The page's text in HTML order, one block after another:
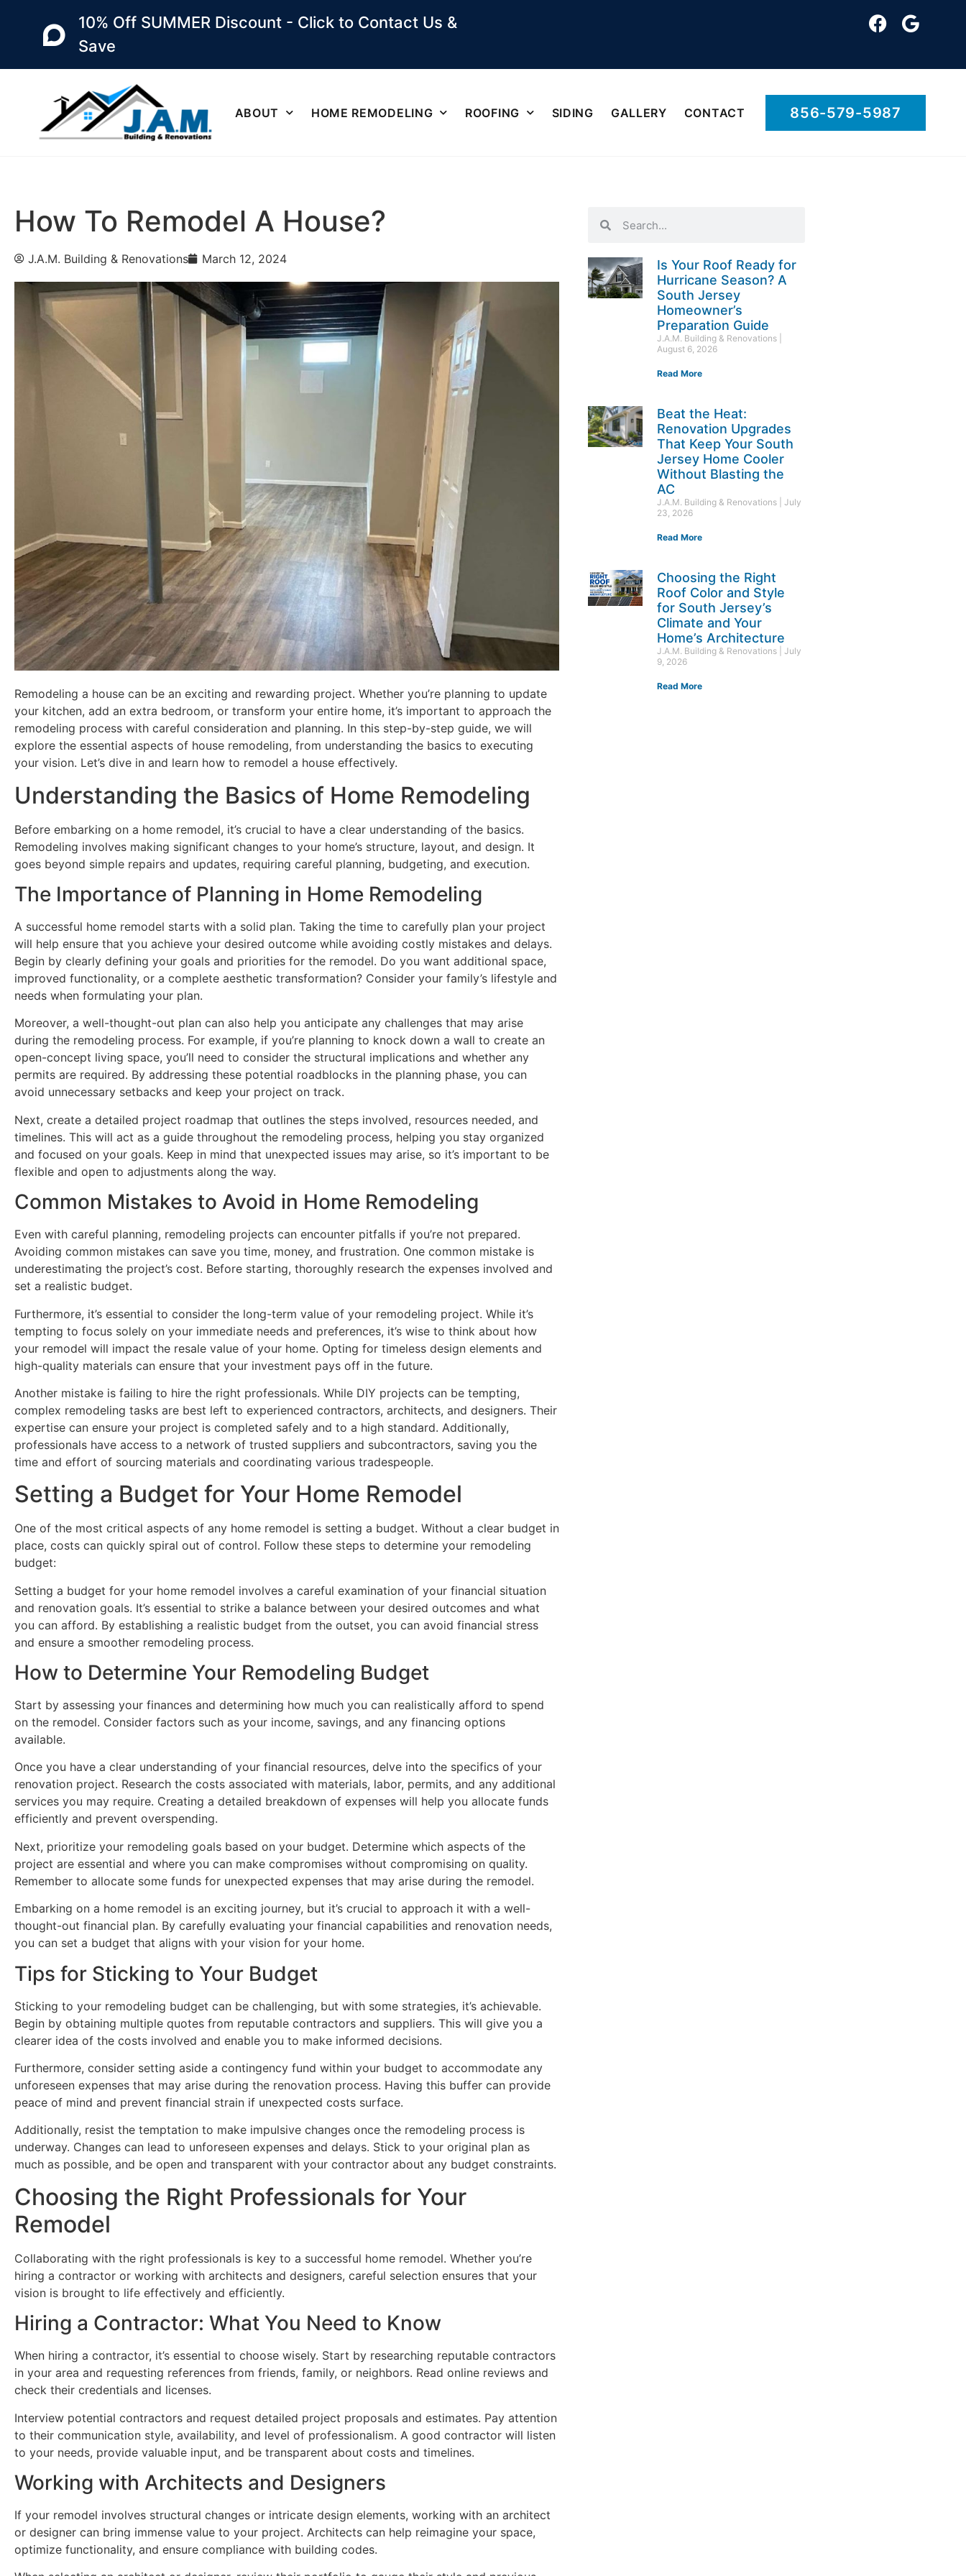
10% Off SUMMER Discount - Click to Contact Us &
Save
ABOUT HOME REMODELING ROOFING SIDING GALLERY CONTACT 856-579-5987
How To Remodel A House?
J.A.M. Building & Renovations March 12, 2024
Remodeling a house can be an exciting and rewarding project. Whether you’re planning to update
your kitchen, add an extra bedroom, or transform your entire home, it’s important to approach the
remodeling process with careful consideration and planning. In this step-by-step guide, we will
explore the essential aspects of house remodeling, from understanding the basics to executing
your vision. Let’s dive in and learn how to remodel a house effectively.
Understanding the Basics of Home Remodeling
Before embarking on a home remodel, it’s crucial to have a clear understanding of the basics.
Remodeling involves making significant changes to your home’s structure, layout, and design. It
goes beyond simple repairs and updates, requiring careful planning, budgeting, and execution.
The Importance of Planning in Home Remodeling
A successful home remodel starts with a solid plan. Taking the time to carefully plan your project
will help ensure that you achieve your desired outcome while avoiding costly mistakes and delays.
Begin by clearly defining your goals and priorities for the remodel. Do you want additional space,
improved functionality, or a complete aesthetic transformation? Consider your family’s lifestyle and
needs when formulating your plan.
Moreover, a well-thought-out plan can also help you anticipate any challenges that may arise
during the remodeling process. For example, if you’re planning to knock down a wall to create an
open-concept living space, you’ll need to consider the structural implications and whether any
permits are required. By addressing these potential roadblocks in the planning phase, you can
avoid unnecessary setbacks and keep your project on track.
Next, create a detailed project roadmap that outlines the steps involved, resources needed, and
timelines. This will act as a guide throughout the remodeling process, helping you stay organized
and focused on your goals. Keep in mind that unexpected issues may arise, so it’s important to be
flexible and open to adjustments along the way.
Common Mistakes to Avoid in Home Remodeling
Even with careful planning, remodeling projects can encounter pitfalls if you’re not prepared.
Avoiding common mistakes can save you time, money, and frustration. One common mistake is
underestimating the project’s cost. Before starting, thoroughly research the expenses involved and
set a realistic budget.
Furthermore, it’s essential to consider the long-term value of your remodeling project. While it’s
tempting to focus solely on your immediate needs and preferences, it’s wise to think about how
your remodel will impact the resale value of your home. Opting for timeless design elements and
high-quality materials can ensure that your investment pays off in the future.
Another mistake is failing to hire the right professionals. While DIY projects can be tempting,
complex remodeling tasks are best left to experienced contractors, architects, and designers. Their
expertise can ensure your project is completed safely and to a high standard. Additionally,
professionals have access to a network of trusted suppliers and subcontractors, saving you the
time and effort of sourcing materials and coordinating various tradespeople.
Setting a Budget for Your Home Remodel
One of the most critical aspects of any home remodel is setting a budget. Without a clear budget in
place, costs can quickly spiral out of control. Follow these steps to determine your remodeling
budget:
Setting a budget for your home remodel involves a careful examination of your financial situation
and renovation goals. It’s essential to strike a balance between your desired outcomes and what
you can afford. By establishing a realistic budget from the outset, you can avoid financial stress
and ensure a smoother remodeling process.
How to Determine Your Remodeling Budget
Start by assessing your finances and determining how much you can realistically afford to spend
on the remodel. Consider factors such as your income, savings, and any financing options
available.
Once you have a clear understanding of your financial resources, delve into the specifics of your
renovation project. Research the costs associated with materials, labor, permits, and any additional
services you may require. Creating a detailed breakdown of expenses will help you allocate funds
efficiently and prevent overspending.
Next, prioritize your remodeling goals based on your budget. Determine which aspects of the
project are essential and where you can make compromises without compromising on quality.
Remember to allocate some funds for unexpected expenses that may arise during the remodel.
Embarking on a home remodel is an exciting journey, but it’s crucial to approach it with a well-
thought-out financial plan. By carefully evaluating your financial capabilities and renovation needs,
you can set a budget that aligns with your vision for your home.
Tips for Sticking to Your Budget
Sticking to your remodeling budget can be challenging, but with some strategies, it’s achievable.
Begin by obtaining multiple quotes from reputable contractors and suppliers. This will give you a
clearer idea of the costs involved and enable you to make informed decisions.
Furthermore, consider setting aside a contingency fund within your budget to accommodate any
unforeseen expenses that may arise during the renovation process. Having this buffer can provide
peace of mind and prevent financial strain if unexpected costs surface.
Additionally, resist the temptation to make impulsive changes once the remodeling process is
underway. Changes can lead to unforeseen expenses and delays. Stick to your original plan as
much as possible, and be open and transparent with your contractor about any budget constraints.
Choosing the Right Professionals for Your
Remodel
Collaborating with the right professionals is key to a successful home remodel. Whether you’re
hiring a contractor or working with architects and designers, careful selection ensures that your
vision is brought to life effectively and efficiently.
Hiring a Contractor: What You Need to Know
When hiring a contractor, it’s essential to choose wisely. Start by researching reputable contractors
in your area and requesting references from friends, family, or neighbors. Read online reviews and
check their credentials and licenses.
Interview potential contractors and request detailed project proposals and estimates. Pay attention
to their communication style, availability, and level of professionalism. A good contractor will listen
to your needs, provide valuable input, and be transparent about costs and timelines.
Working with Architects and Designers
If your remodel involves structural changes or intricate design elements, working with an architect
or designer can bring immense value to your project. Architects can help reimagine your space,
optimize functionality, and ensure compliance with building codes.
Is Your Roof Ready for
Hurricane Season? A
South Jersey
Homeowner’s
Preparation Guide
J.A.M. Building & Renovations
August 6, 2026
Read More
Beat the Heat:
Renovation Upgrades
That Keep Your South
Jersey Home Cooler
Without Blasting the
AC
J.A.M. Building & Renovations
July
23, 2026
Read More
Choosing the Right
Roof Color and Style
for South Jersey’s
Climate and Your
Home’s Architecture
J.A.M. Building & Renovations
July
9, 2026
Read More